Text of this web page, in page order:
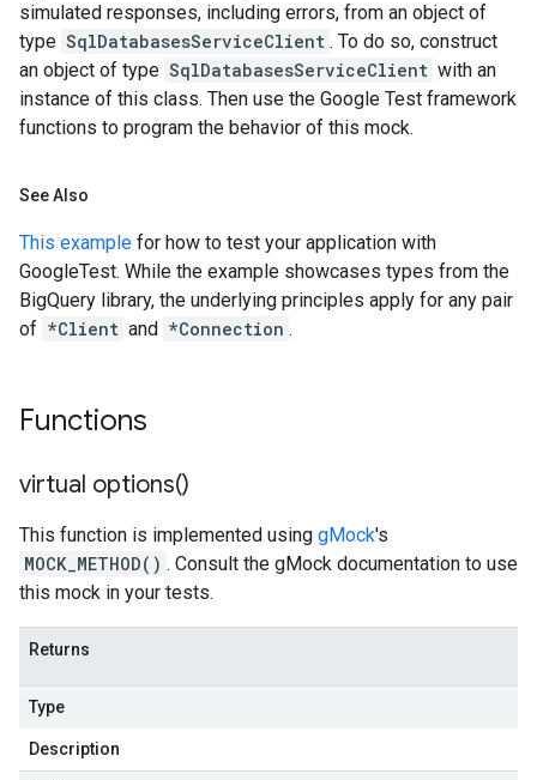
simulated responses, including errors, from an object of
type SqlDatabasesServiceClient . To do so, construct
an object of type SqlDatabasesServiceClient with an
instance of this class. Then use the Google Test framework
functions to program the behavior of this mock.
See Also
This example for how to test your application with
GoogleTest. While the example showcases types from the
BigQuery library, the underlying principles apply for any pair
of *Client and *Connection .
Functions
virtual options()
This function is implemented using gMock's
MOCK_METHOD() . Consult the gMock documentation to use
this mock in your tests.
Returns
Type
Description